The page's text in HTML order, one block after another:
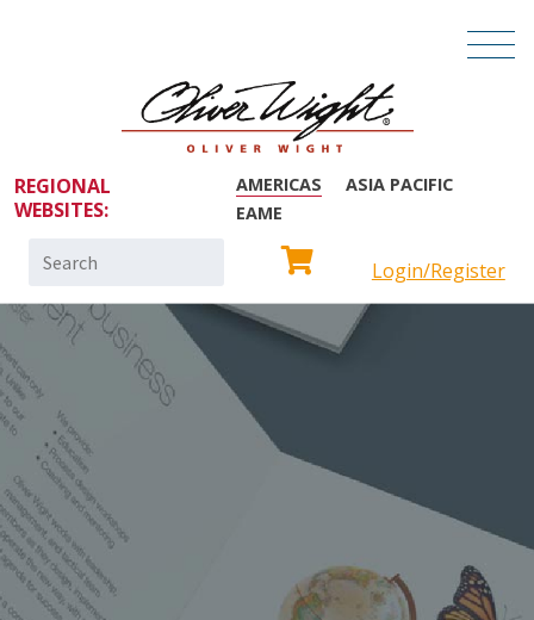
REGIONAL
WEBSITES:
AMERICAS
ASIA PACIFIC
EAME
Search
Login/Register